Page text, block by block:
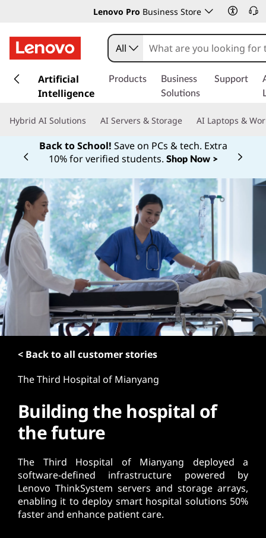
Lenovo Pro Business Store
k
t
n
c
o
n
t
e
t
All
Artificial
Intelligence
Products
Business
Solutions
Support
Hybrid AI Solutions AI Servers & Storage AI Laptops &
Back to School! Save on PCs & tech. Extra
10% for verified students. Shop Now >
Currently displaying item 1 of
< Back to all customer stories
The Third Hospital of Mianyang
Building the hospital of
the future
The Third Hospital of Mianyang deployed a
software-defined infrastructure powered by
Lenovo ThinkSystem servers and storage arrays,
enabling it to deploy smart hospital solutions 50%
faster and enhance patient care.